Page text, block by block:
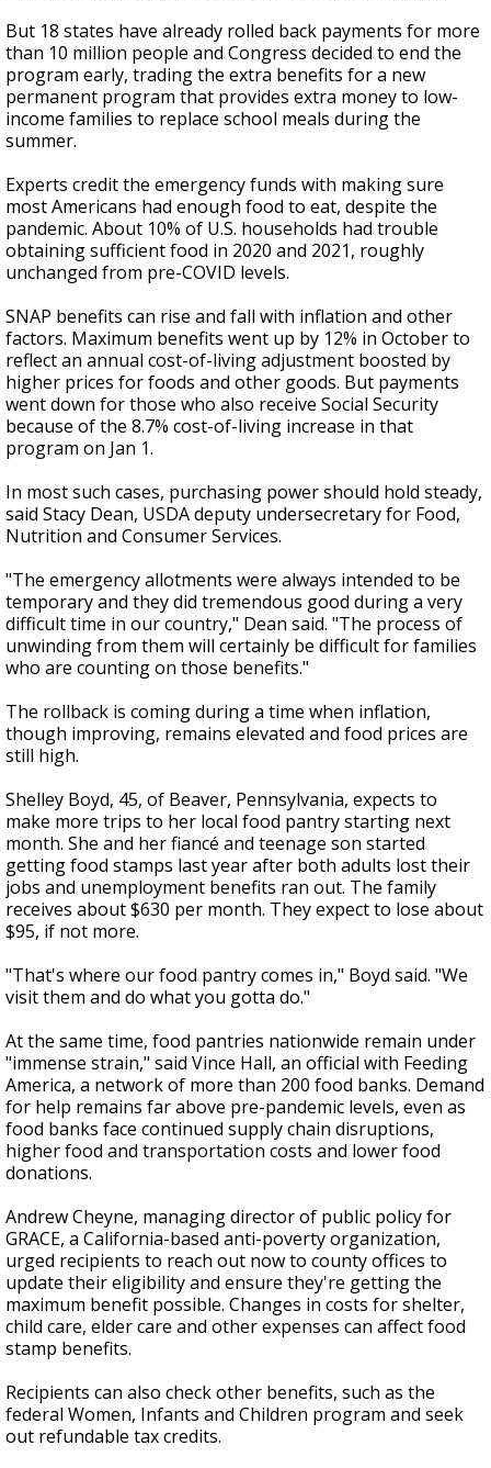
But 18 states have already rolled back payments for more
than 10 million people and Congress decided to end the
program early, trading the extra benefits for a new
permanent program that provides extra money to low-
income families to replace school meals during the
summer.
Experts credit the emergency funds with making sure
most Americans had enough food to eat, despite the
pandemic. About 10% of U.S. households had trouble
obtaining sufficient food in 2020 and 2021, roughly
unchanged from pre-COVID levels.
SNAP benefits can rise and fall with inflation and other
factors. Maximum benefits went up by 12% in October to
reflect an annual cost-of-living adjustment boosted by
higher prices for foods and other goods. But payments
went down for those who also receive Social Security
because of the 8.7% cost-of-living increase in that
program on Jan 1.
In most such cases, purchasing power should hold steady,
said Stacy Dean, USDA deputy undersecretary for Food,
Nutrition and Consumer Services.
"The emergency allotments were always intended to be
temporary and they did tremendous good during a very
difficult time in our country," Dean said. "The process of
unwinding from them will certainly be difficult for families
who are counting on those benefits."
The rollback is coming during a time when inflation,
though improving, remains elevated and food prices are
still high.
Shelley Boyd, 45, of Beaver, Pennsylvania, expects to
make more trips to her local food pantry starting next
month. She and her fiancé and teenage son started
getting food stamps last year after both adults lost their
jobs and unemployment benefits ran out. The family
receives about $630 per month. They expect to lose about
$95, if not more.
"That's where our food pantry comes in," Boyd said. "We
visit them and do what you gotta do."
At the same time, food pantries nationwide remain under
"immense strain," said Vince Hall, an official with Feeding
America, a network of more than 200 food banks. Demand
for help remains far above pre-pandemic levels, even as
food banks face continued supply chain disruptions,
higher food and transportation costs and lower food
donations.
Andrew Cheyne, managing director of public policy for
GRACE, a California-based anti-poverty organization,
urged recipients to reach out now to county offices to
update their eligibility and ensure they're getting the
maximum benefit possible. Changes in costs for shelter,
child care, elder care and other expenses can affect food
stamp benefits.
Recipients can also check other benefits, such as the
federal Women, Infants and Children program and seek
out refundable tax credits.